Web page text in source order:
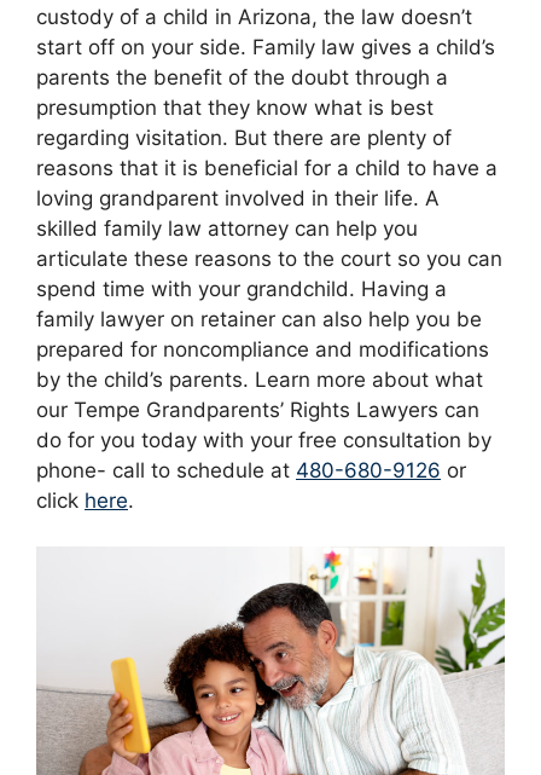
custody of a child in Arizona, the law doesn’t
start off on your side. Family law gives a child’s
parents the benefit of the doubt through a
presumption that they know what is best
regarding visitation. But there are plenty of
reasons that it is beneficial for a child to have a
loving grandparent involved in their life. A
skilled family law attorney can help you
articulate these reasons to the court so you can
spend time with your grandchild. Having a
family lawyer on retainer can also help you be
prepared for noncompliance and modifications
by the child’s parents. Learn more about what
our Tempe Grandparents’ Rights Lawyers can
do for you today with your free consultation by
phone- call to schedule at 480-680-9126 or
click here.